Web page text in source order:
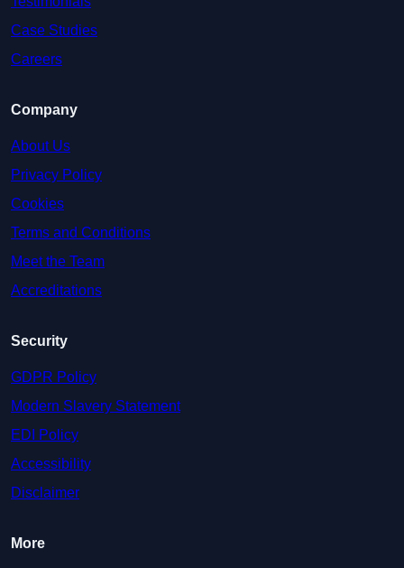
Case Studies
Careers
Company
About Us
Privacy Policy
Cookies
Terms and Conditions
Meet the Team
Accreditations
Security
GDPR Policy
Modern Slavery Statement
EDI Policy
Accessibility
Disclaimer
More